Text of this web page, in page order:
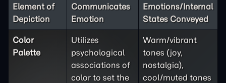
Element of
Depiction
Communicates
Emotion
Emotions/Internal
States Conveyed
Color
Palette
Utilizes
psychological
associations of
color to set the
Warm/vibrant
tones (joy,
nostalgia),
cool/muted tones